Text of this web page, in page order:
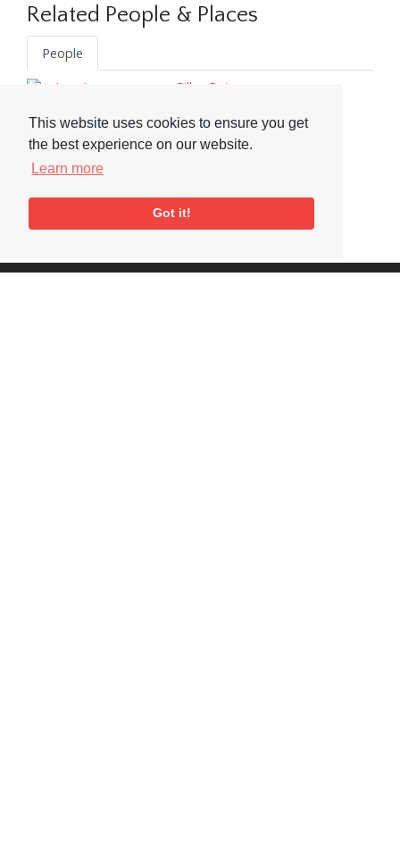
This website uses cookies to ensure you get
the best experience on our website.
Learn more
Got it!
Related People & Places
People
Gilles Peterson
Norma Winstone